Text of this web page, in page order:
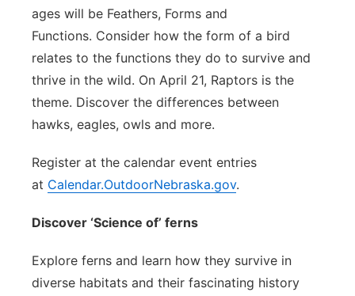
ages will be Feathers, Forms and
Functions. Consider how the form of a bird
relates to the functions they do to survive and
thrive in the wild. On April 21, Raptors is the
theme. Discover the differences between
hawks, eagles, owls and more.
Register at the calendar event entries
at Calendar.OutdoorNebraska.gov.
Discover ‘Science of’ ferns
Explore ferns and learn how they survive in
diverse habitats and their fascinating history